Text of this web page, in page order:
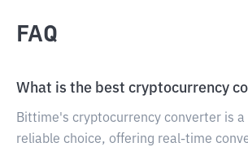
FAQ
What is the best cryptocurrency
Bittime's cryptocurrency converter is a
reliable choice, offering real-time